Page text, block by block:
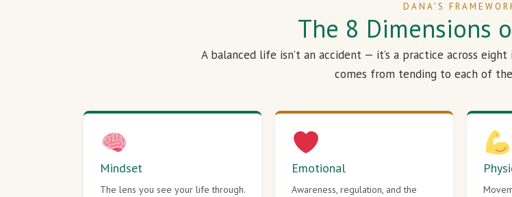
DANA’S
The 8 Dimensions
A balanced life isn’t an accident — it’s a practice across
comes from tending to each of
Mindset
The lens you see your life through.
Emotional
Awareness, regulation, and the